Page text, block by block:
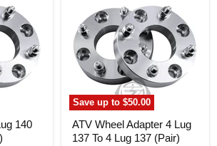
140
Save up to$50.00
Adapter
Lug
137
To
Lug
(Pair)
ATV Wheel Adapter 4 Lug
137 To 4 Lug 137 (Pair)